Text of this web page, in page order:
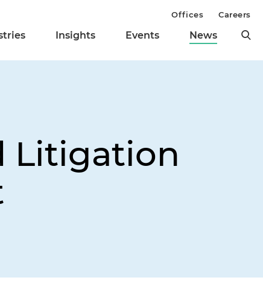
Insights Events News
Offices Careers
Litigation